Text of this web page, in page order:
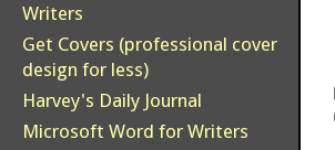
Writers
Get Covers (professional cover
design for less)
Harvey's Daily Journal
Microsoft Word for Writers